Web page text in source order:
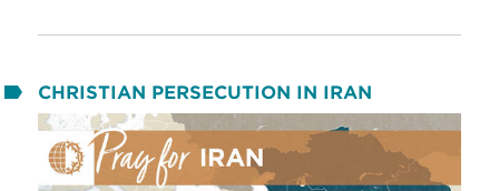
CHRISTIAN PERSECUTION IN IRAN